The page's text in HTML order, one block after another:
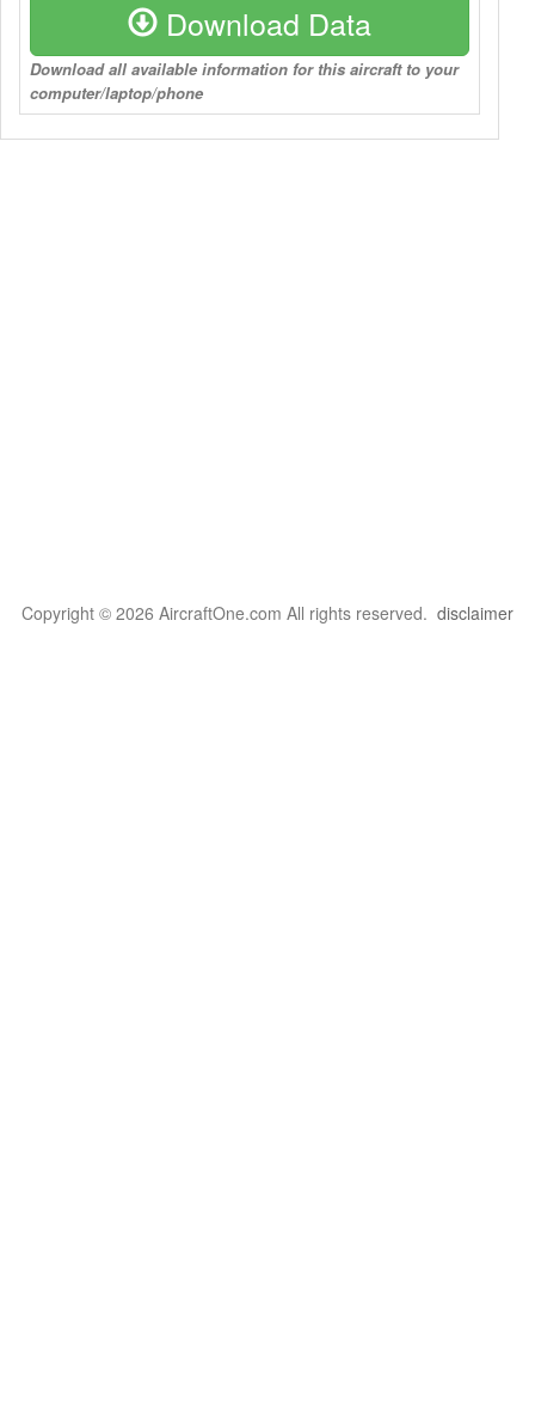
Download Data
Download all available information for this aircraft to your
computer/laptop/phone
Copyright © 2026 AircraftOne.com All rights reserved. disclaimer